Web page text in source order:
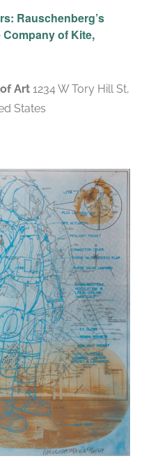
Rauschenberg’s
of Kite,
Art 1234 W Tory Hill St,
States